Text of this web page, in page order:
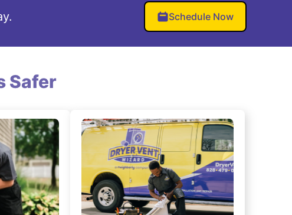
Schedule Now
Safer